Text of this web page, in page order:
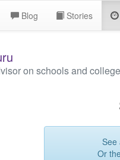
Blog Stories
on schools and
See
Or